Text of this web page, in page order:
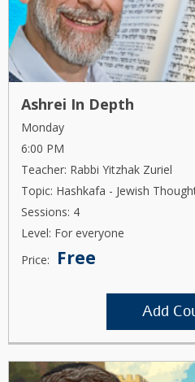
Ashrei In Depth
Monday
6:00 PM
Teacher: Rabbi Yitzhak Zuriel
Topic: Hashkafa - Jewish
Sessions: 4
Level: For everyone
Price:
Free
Add